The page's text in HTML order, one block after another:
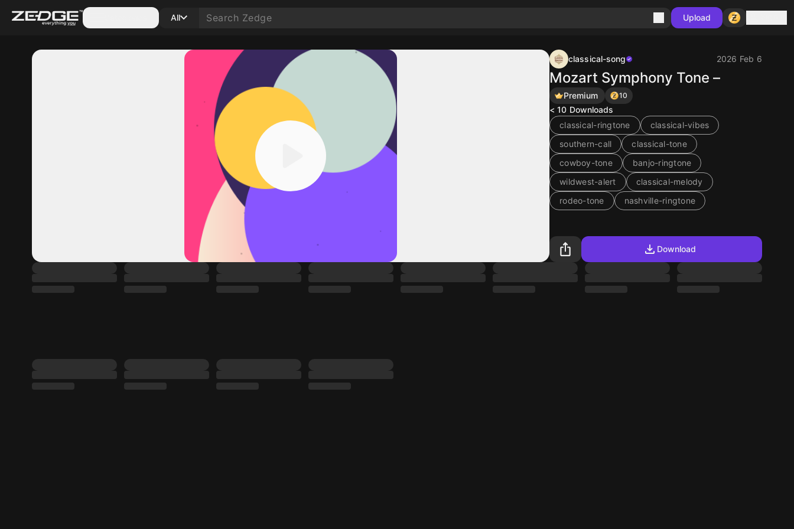
All Upload
classical-song 2026 Feb 6
Mozart Symphony Tone –
Premium 10
< 10 Downloads
classical-ringtone
classical-vibes
southern-call
classical-tone
cowboy-tone
banjo-ringtone
wildwest-alert
classical-melody
rodeo-tone
nashville-ringtone
Download